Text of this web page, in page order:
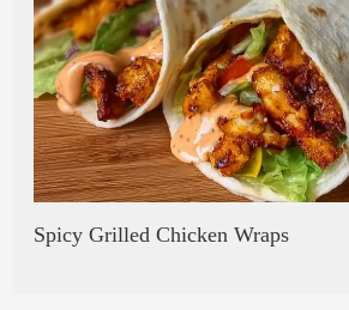
Spicy Grilled Chicken Wraps